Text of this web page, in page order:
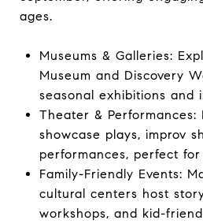
ages.
Museums & Galleries:
Museum and Discovery
seasonal exhibitions and
Theater &
showcase plays, improv
performances, perfect
Family-Friendly Events:
cultural centers host
workshops, and kid-